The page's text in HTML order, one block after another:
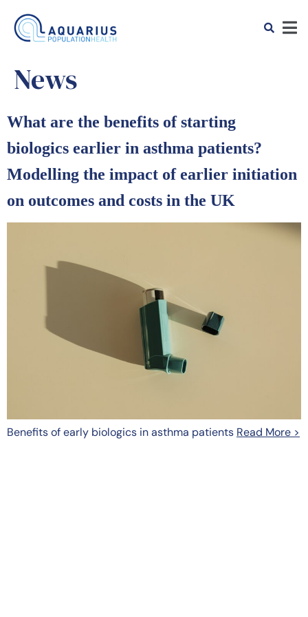
News
What are the benefits of starting
biologics earlier in asthma patients?
Modelling the impact of earlier initiation
on outcomes and costs in the UK
Benefits of early biologics in asthma patients Read More >